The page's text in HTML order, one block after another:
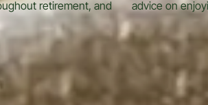
retirement, and
advice on